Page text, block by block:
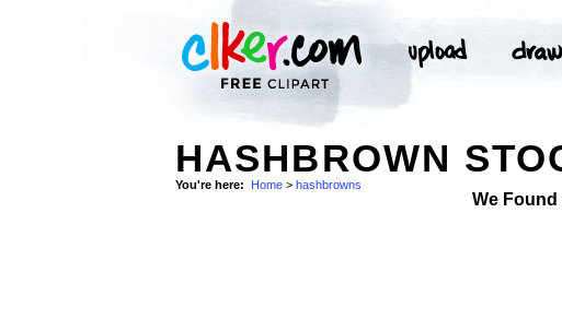
HASHBROWN
You're here: Home > hashbrowns
We Found